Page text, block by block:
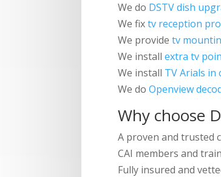
We do DSTV dish
We fixtv reception
We providetv
We installextra tv
We install TV Arials in
We doOpenview
Why choose
A proven and trusted
CAI members and
Fully insured and